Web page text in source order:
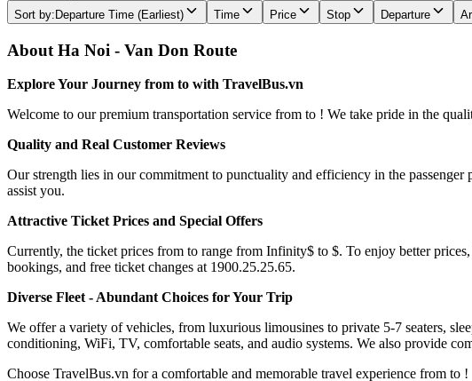
Sort by: Departure Time (Earliest) Time Price Stop Departure
About Ha Noi - Van Don Route
Explore Your Journey from to with TravelBus.vn
Welcome to our premium transportation service from to ! We take pride in the
Quality and Real Customer Reviews
Our strength lies in our commitment to punctuality and efficiency in the
assist you.
Attractive Ticket Prices and Special Offers
Currently, the ticket prices from to range from Infinity$ to $. To enjoy better
bookings, and free ticket changes at 1900.25.25.65.
Diverse Fleet - Abundant Choices for Your Trip
We offer a variety of vehicles, from luxurious limousines to private 5-7 seaters,
conditioning, WiFi, TV, comfortable seats, and audio systems. We also provide
Choose TravelBus.vn for a comfortable and memorable travel experience from to !